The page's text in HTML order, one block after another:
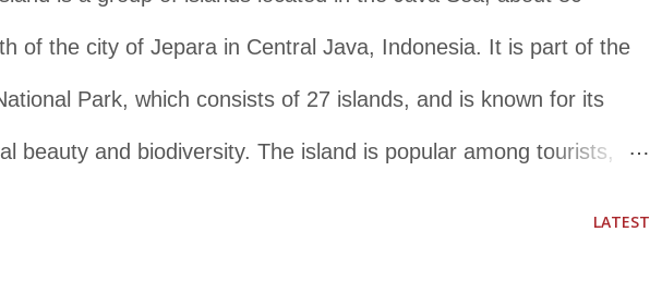
of the city of Jepara in Central Java, Indonesia. It is part of the
Park, which consists of 27 islands, and is known for its
beauty and biodiversity. The island is popular among tourists,
LATEST